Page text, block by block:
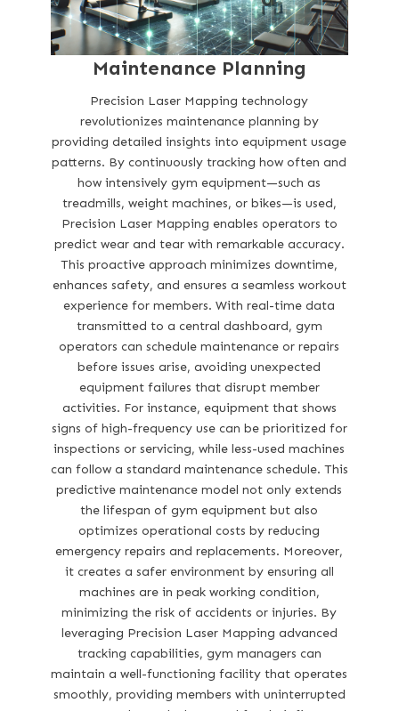
Maintenance Planning
Precision Laser Mapping technology
revolutionizes maintenance planning by
providing detailed insights into equipment usage
patterns. By continuously tracking how often and
how intensively gym equipment—such as
treadmills, weight machines, or bikes—is used,
Precision Laser Mapping enables operators to
predict wear and tear with remarkable accuracy.
This proactive approach minimizes downtime,
enhances safety, and ensures a seamless workout
experience for members. With real-time data
transmitted to a central dashboard, gym
operators can schedule maintenance or repairs
before issues arise, avoiding unexpected
equipment failures that disrupt member
activities. For instance, equipment that shows
signs of high-frequency use can be prioritized for
inspections or servicing, while less-used machines
can follow a standard maintenance schedule. This
predictive maintenance model not only extends
the lifespan of gym equipment but also
optimizes operational costs by reducing
emergency repairs and replacements. Moreover,
it creates a safer environment by ensuring all
machines are in peak working condition,
minimizing the risk of accidents or injuries. By
leveraging Precision Laser Mapping advanced
tracking capabilities, gym managers can
maintain a well-functioning facility that operates
smoothly, providing members with uninterrupted